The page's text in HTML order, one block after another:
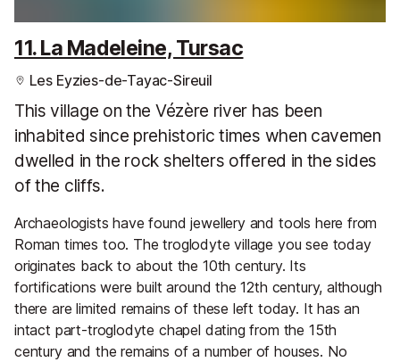
11. La Madeleine, Tursac
Les Eyzies-de-Tayac-Sireuil
This village on the Vézère river has been
inhabited since prehistoric times when cavemen
dwelled in the rock shelters offered in the sides
of the cliffs.
Archaeologists have found jewellery and tools here from
Roman times too. The troglodyte village you see today
originates back to about the 10th century. Its
fortifications were built around the 12th century, although
there are limited remains of these left today. It has an
intact part-troglodyte chapel dating from the 15th
century and the remains of a number of houses. No